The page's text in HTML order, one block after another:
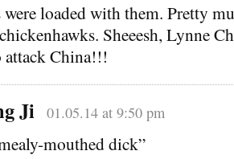
loaded with them. Pretty
Sheeesh, Lynne
attack China!!!
Ji 01.05.14 at 9:50 pm
mouthed dick”